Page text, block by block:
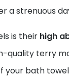
a strenuous
is their high
quality terry
bath